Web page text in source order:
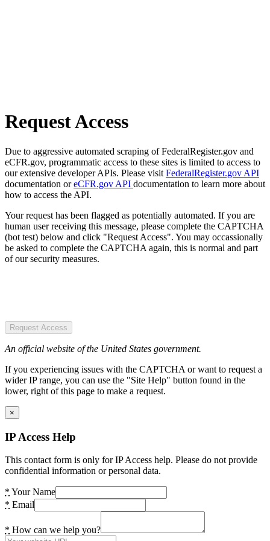
Request Access
Due to aggressive automated scraping of FederalRegister.gov and
eCFR.gov, programmatic access to these sites is limited to access to
our extensive developer APIs. Please visit FederalRegister.gov API
documentation oreCFR.gov API documentation to learn more about
how to access the API.
Your request has been flagged as potentially automated. If you are
human user receiving this message, please complete the CAPTCHA
(bot test) below and click "Request Access". You may occassionally
be asked to complete the CAPTCHA again, this is normal and part
of our security measures.
Request Access
An official website of the United States government.
If you experiencing issues with the CAPTCHA or want to request a
wider IP range, you can use the "Site Help" button found in the
lower, right of this page to make a request.
×
IP Access Help
This contact form is only for IP Access help. Please do not provide
confidential information or personal data.
* Your Name
* Email
* How can we help you?